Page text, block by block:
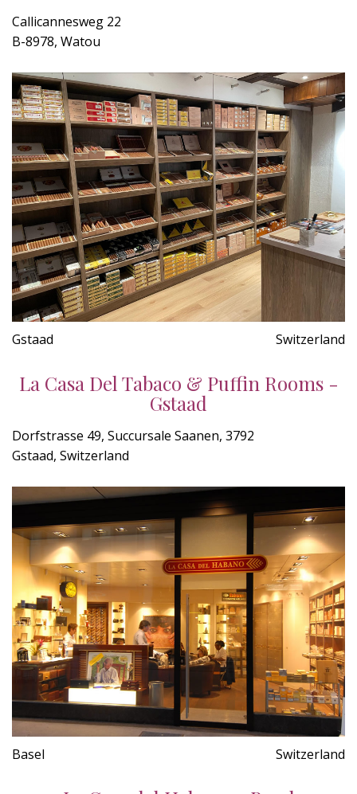
Callicannesweg 22
B-8978, Watou
Gstaad Switzerland
La Casa Del Tabaco & Puffin Rooms -
Gstaad
Dorfstrasse 49, Succursale Saanen, 3792
Gstaad, Switzerland
Basel Switzerland